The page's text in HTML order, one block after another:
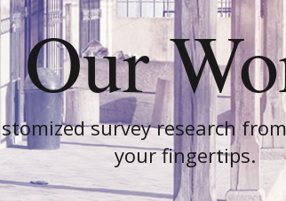
Our
survey research
your fingertips.